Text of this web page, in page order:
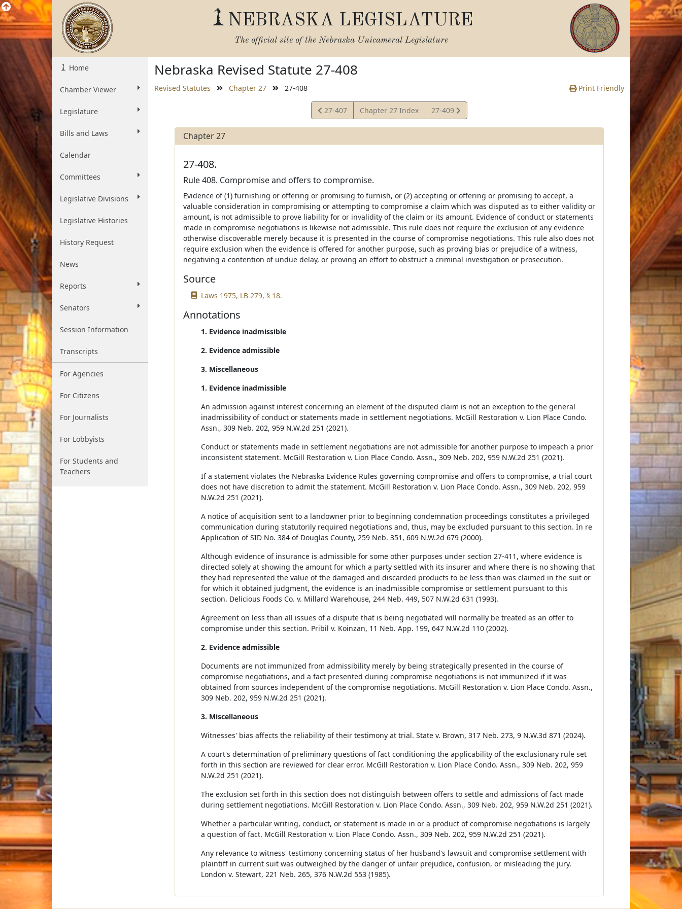
NEBRASKA LEGISLATURE
The official site of the Nebraska Unicameral Legislature
Home
Chamber Viewer
Legislature
Bills and Laws
Calendar
Committees
Legislative Divisions
Legislative Histories
History Request
News
Reports
Senators
Session Information
Transcripts
For Agencies
For Citizens
For Journalists
For Lobbyists
For Students and
Teachers
Nebraska Revised Statute 27-408
Revised Statutes Chapter 27 27-408 Print Friendly
View
Statute
27-407 Chapter 27 Index
View
Statute
27-409
Chapter 27
27-408.
Rule 408. Compromise and offers to compromise.
Evidence of (1) furnishing or offering or promising to furnish, or (2) accepting or offering or promising to accept, a
valuable consideration in compromising or attempting to compromise a claim which was disputed as to either validity or
amount, is not admissible to prove liability for or invalidity of the claim or its amount. Evidence of conduct or statements
made in compromise negotiations is likewise not admissible. This rule does not require the exclusion of any evidence
otherwise discoverable merely because it is presented in the course of compromise negotiations. This rule also does not
require exclusion when the evidence is offered for another purpose, such as proving bias or prejudice of a witness,
negativing a contention of undue delay, or proving an effort to obstruct a criminal investigation or prosecution.
Source
Laws 1975, LB 279, § 18.
Annotations
1. Evidence inadmissible
2. Evidence admissible
3. Miscellaneous
1. Evidence inadmissible
An admission against interest concerning an element of the disputed claim is not an exception to the general
inadmissibility of conduct or statements made in settlement negotiations. McGill Restoration v. Lion Place Condo.
Assn., 309 Neb. 202, 959 N.W.2d 251 (2021).
Conduct or statements made in settlement negotiations are not admissible for another purpose to impeach a prior
inconsistent statement. McGill Restoration v. Lion Place Condo. Assn., 309 Neb. 202, 959 N.W.2d 251 (2021).
If a statement violates the Nebraska Evidence Rules governing compromise and offers to compromise, a trial court
does not have discretion to admit the statement. McGill Restoration v. Lion Place Condo. Assn., 309 Neb. 202, 959
N.W.2d 251 (2021).
A notice of acquisition sent to a landowner prior to beginning condemnation proceedings constitutes a privileged
communication during statutorily required negotiations and, thus, may be excluded pursuant to this section. In re
Application of SID No. 384 of Douglas County, 259 Neb. 351, 609 N.W.2d 679 (2000).
Although evidence of insurance is admissible for some other purposes under section 27-411, where evidence is
directed solely at showing the amount for which a party settled with its insurer and where there is no showing that
they had represented the value of the damaged and discarded products to be less than was claimed in the suit or
for which it obtained judgment, the evidence is an inadmissible compromise or settlement pursuant to this
section. Delicious Foods Co. v. Millard Warehouse, 244 Neb. 449, 507 N.W.2d 631 (1993).
Agreement on less than all issues of a dispute that is being negotiated will normally be treated as an offer to
compromise under this section. Pribil v. Koinzan, 11 Neb. App. 199, 647 N.W.2d 110 (2002).
2. Evidence admissible
Documents are not immunized from admissibility merely by being strategically presented in the course of
compromise negotiations, and a fact presented during compromise negotiations is not immunized if it was
obtained from sources independent of the compromise negotiations. McGill Restoration v. Lion Place Condo. Assn.,
309 Neb. 202, 959 N.W.2d 251 (2021).
3. Miscellaneous
Witnesses' bias affects the reliability of their testimony at trial. State v. Brown, 317 Neb. 273, 9 N.W.3d 871 (2024).
A court's determination of preliminary questions of fact conditioning the applicability of the exclusionary rule set
forth in this section are reviewed for clear error. McGill Restoration v. Lion Place Condo. Assn., 309 Neb. 202, 959
N.W.2d 251 (2021).
The exclusion set forth in this section does not distinguish between offers to settle and admissions of fact made
during settlement negotiations. McGill Restoration v. Lion Place Condo. Assn., 309 Neb. 202, 959 N.W.2d 251 (2021).
Whether a particular writing, conduct, or statement is made in or a product of compromise negotiations is largely
a question of fact. McGill Restoration v. Lion Place Condo. Assn., 309 Neb. 202, 959 N.W.2d 251 (2021).
Any relevance to witness' testimony concerning status of her husband's lawsuit and compromise settlement with
plaintiff in current suit was outweighed by the danger of unfair prejudice, confusion, or misleading the jury.
London v. Stewart, 221 Neb. 265, 376 N.W.2d 553 (1985).